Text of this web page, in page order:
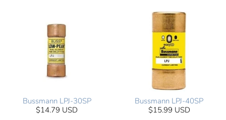
Bussmann LPJ-30SP
$14.79 USD
Bussmann LPJ-40SP
$15.99 USD